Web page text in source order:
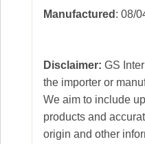
Manufactured : 08/
Disclaimer: GS
the importer or
We aim to include
products and
origin and other